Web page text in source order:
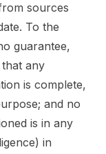
sources
To the
guarantee,
any
is complete,
and no
is in any
in